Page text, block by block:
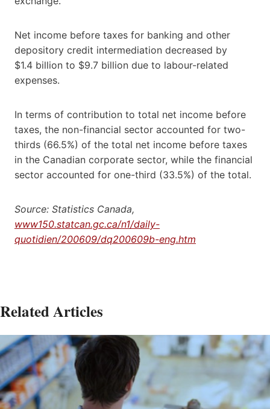
Net income before taxes for banking and other
depository credit intermediation decreased by
$1.4 billion to $9.7 billion due to labour-related
expenses.
In terms of contribution to total net income before
taxes, the non-financial sector accounted for two-
thirds (66.5%) of the total net income before taxes
in the Canadian corporate sector, while the financial
sector accounted for one-third (33.5%) of the total.
Source: Statistics Canada,
www150.statcan.gc.ca/n1/daily-
quotidien/200609/dq200609b-eng.htm
Related Articles